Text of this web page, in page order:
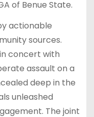
of Benue State.
actionable
sources.
concert with
assault on a
deep in the
unleashed
The joint